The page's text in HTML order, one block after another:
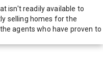
isn't readily available to
selling homes for the
agents who have proven to